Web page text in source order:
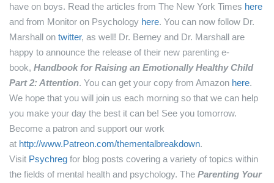
have on boys. Read the articles from The New York Times here
and from Monitor on Psychology here. You can now follow Dr.
Marshall on twitter, as well! Dr. Berney and Dr. Marshall are
happy to announce the release of their new parenting e-
book, Handbook for Raising an Emotionally Healthy Child
Part 2: Attention. You can get your copy from Amazon here.
We hope that you will join us each morning so that we can help
you make your day the best it can be! See you tomorrow.
Become a patron and support our work
at http://www.Patreon.com/thementalbreakdown.
Visit Psychreg for blog posts covering a variety of topics within
the fields of mental health and psychology. The Parenting Your